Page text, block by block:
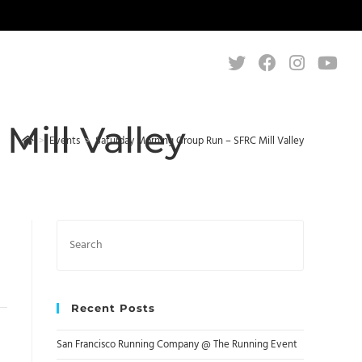
Valley
> Events > Saturday Morning Group Run – SFRC Mill Valley
this
Recent Posts
San Francisco Running Company @ The Running Event